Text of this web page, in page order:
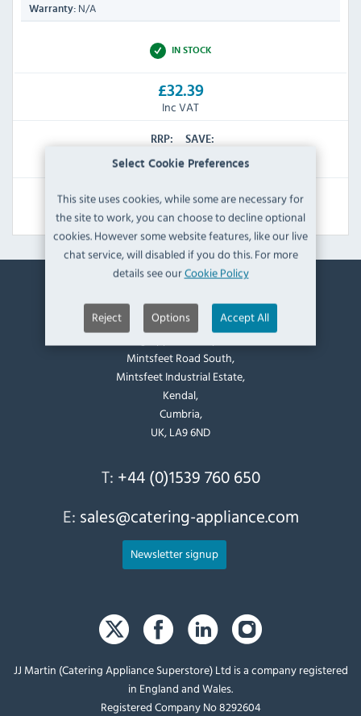
Select Cookie Preferences
This site uses cookies, while some are necessary for
the site to work, you can choose to decline optional
cookies. However some website features, like our live
chat service, will disabled if you do this. For more
details see ourCookie Policy
Reject Options Accept All
Warranty: N/A
IN STOCK
£32.39
Inc VAT
RRP:
£41.99
SAVE:
£9.60
View Product
Contact Information
Catering Appliance Superstore,
Mintsfeet Road South,
Mintsfeet Industrial Estate,
Kendal,
Cumbria,
UK, LA9 6ND
T: +44 (0)1539 760 650
E: sales@catering-appliance.com
Newsletter signup
JJ Martin (Catering Appliance Superstore) Ltd is a company registered
in England and Wales.
Registered Company No 8292604